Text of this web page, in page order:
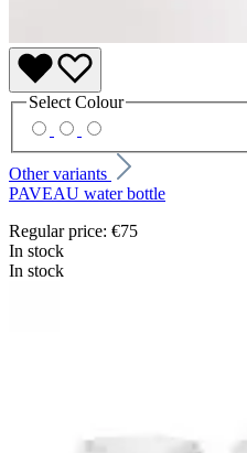
Select Colour
Other variants
PAVEAU water bottle
Regular price: €75
In stock
In stock